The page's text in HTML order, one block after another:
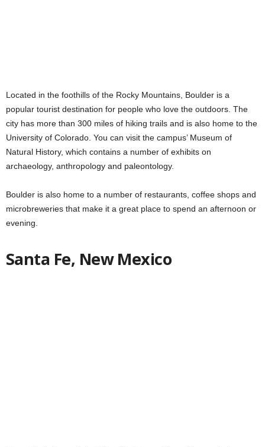
Located in the foothills of the Rocky Mountains, Boulder is a
popular tourist destination for people who love the outdoors. The
city has more than 300 miles of hiking trails and is also home to the
University of Colorado. You can visit the campus’ Museum of
Natural History, which contains a number of exhibits on
archaeology, anthropology and paleontology.
Boulder is also home to a number of restaurants, coffee shops and
microbreweries that make it a great place to spend an afternoon or
evening.
Santa Fe, New Mexico